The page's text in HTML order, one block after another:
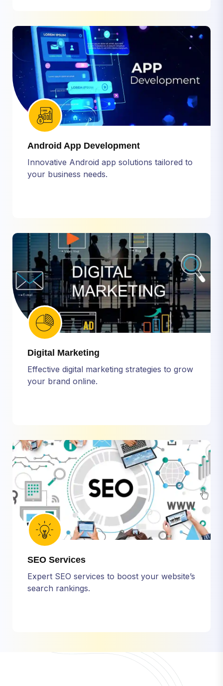
Android App Development
Innovative Android app solutions tailored to
your business needs.
Digital Marketing
Effective digital marketing strategies to grow
your brand online.
SEO Services
Expert SEO services to boost your website’s
search rankings.